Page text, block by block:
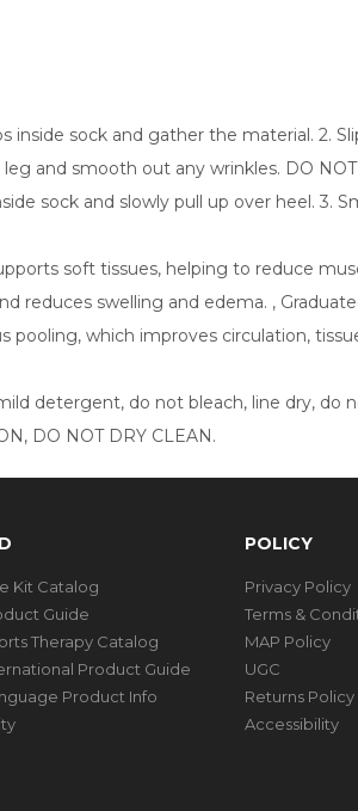
inside sock and gather the material. 2.
and smooth out any wrinkles. DO
sock and slowly pull up over heel.
soft tissues, helping to reduce
reduces swelling and edema. ,
pooling, which improves circulation,
detergent, do not bleach, line dry, do
DO NOT DRY CLEAN.
Kit Catalog
Guide
Therapy Catalog
Product Guide
Product Info
POLICY
Privacy Policy
Terms &
MAP Policy
UGC
Returns Policy
Accessibility